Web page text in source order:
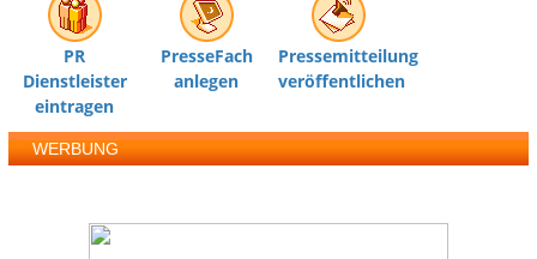
PR
Dienstleister
eintragen
PresseFach
anlegen
Pressemitteilung
veröffentlichen
WERBUNG